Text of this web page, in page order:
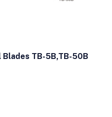
TB-5B,TB-50B